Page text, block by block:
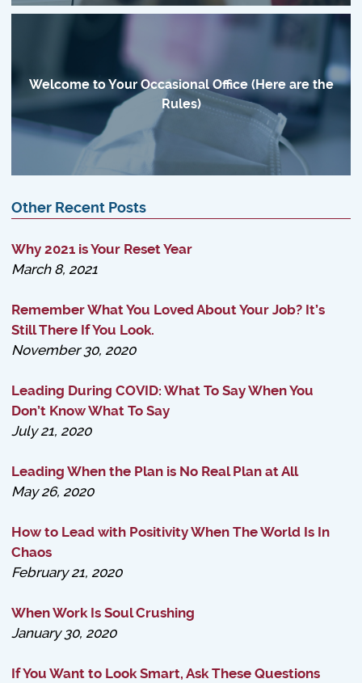
Welcome to Your Occasional Office (Here are the
Rules)
Other Recent Posts
Why 2021 is Your Reset Year
March 8, 2021
Remember What You Loved About Your Job? It’s
Still There If You Look.
November 30, 2020
Leading During COVID: What To Say When You
Don’t Know What To Say
July 21, 2020
Leading When the Plan is No Real Plan at All
May 26, 2020
How to Lead with Positivity When The World Is In
Chaos
February 21, 2020
When Work Is Soul Crushing
January 30, 2020
If You Want to Look Smart, Ask These Questions